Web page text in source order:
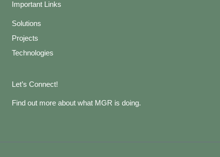
Important Links
Solutions
Projects
Technologies
Let’s Connect!
Find out more about what MGR is doing.